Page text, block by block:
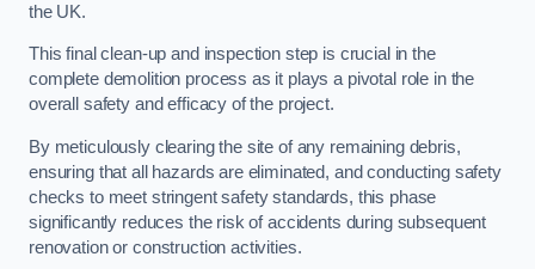
the UK.
This final clean-up and inspection step is crucial in the
complete demolition process as it plays a pivotal role in the
overall safety and efficacy of the project.
By meticulously clearing the site of any remaining debris,
ensuring that all hazards are eliminated, and conducting safety
checks to meet stringent safety standards, this phase
significantly reduces the risk of accidents during subsequent
renovation or construction activities.